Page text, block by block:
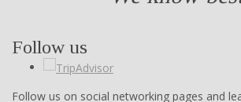
Follow us
Follow us on social networking pages and